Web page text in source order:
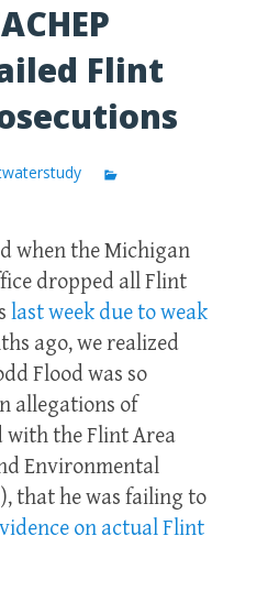
Flint
when the Michigan
dropped all Flint
last week due to weak
ago, we realized
Flood was so
allegations of
with the Flint Area
Environmental
that he was failing to
on actual Flint